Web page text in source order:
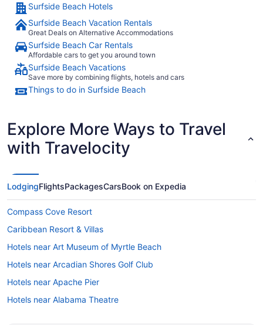
Surfside Beach Hotels
Surfside Beach Vacation Rentals
Great Deals on Alternative Accommodations
Surfside Beach Car Rentals
Affordable cars to get you around town
Surfside Beach Vacations
Save more by combining flights, hotels and cars
Things to do in Surfside Beach
Explore More Ways to Travel
with Travelocity
LodgingFlightsPackagesCarsBook on Expedia
Compass Cove Resort
Caribbean Resort & Villas
Hotels near Art Museum of Myrtle Beach
Hotels near Arcadian Shores Golf Club
Hotels near Apache Pier
Hotels near Alabama Theatre